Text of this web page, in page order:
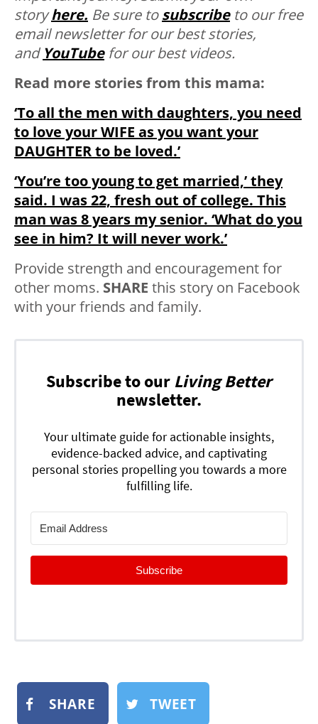
storyhere. Be sure tosubscribe to our free
email newsletter for our best stories,
andYouTube for our best videos.
Read more stories from this mama:
‘To all the men with daughters, you need
to love your WIFE as you want your
DAUGHTER to be loved.’
‘You’re too young to get married,’ they
said. I was 22, fresh out of college. This
man was 8 years my senior. ‘What do you
see in him? It will never work.’
Provide strength and encouragement for
other moms. SHARE this story on Facebook
with your friends and family.
Subscribe to our Living Better
newsletter.
Your ultimate guide for actionable insights,
evidence-backed advice, and captivating
personal stories propelling you towards a more
fulfilling life.
Subscribe
SHARE TWEET